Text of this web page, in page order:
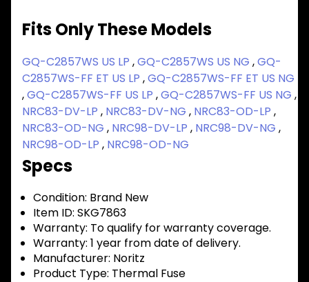
Fits Only These Models
GQ-C2857WS US LP ,GQ-C2857WS US NG ,GQ-
C2857WS-FF ET US LP ,GQ-C2857WS-FF ET US NG
,GQ-C2857WS-FF US LP ,GQ-C2857WS-FF US NG ,
NRC83-DV-LP , NRC83-DV-NG , NRC83-OD-LP ,
NRC83-OD-NG , NRC98-DV-LP , NRC98-DV-NG ,
NRC98-OD-LP , NRC98-OD-NG
Specs
Condition: Brand New
Item ID: SKG7863
Warranty: To qualify for warranty coverage.
Warranty: 1 year from date of delivery.
Manufacturer: Noritz
Product Type: Thermal Fuse